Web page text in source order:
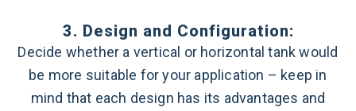
3. Design and Configuration:
Decide whether a vertical or horizontal tank would
be more suitable for your application – keep in
mind that each design has its advantages and